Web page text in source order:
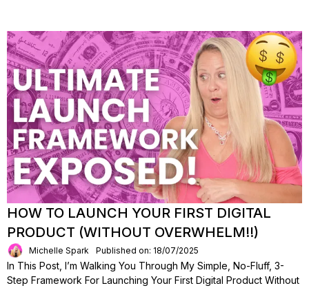
HOW TO LAUNCH YOUR FIRST DIGITAL
PRODUCT (WITHOUT OVERWHELM!!)
Michelle Spark Published on: 18/07/2025
In This Post, I’m Walking You Through My Simple, No-Fluff, 3-
Step Framework For Launching Your First Digital Product Without